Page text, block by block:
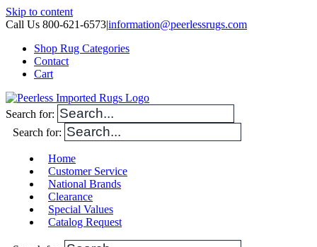
Skip to content
Call Us 800-621-6573|information@peerlessrugs.com
Shop Rug Categories
Contact
Cart
Search for:
Search for:
Home
Customer Service
National Brands
Clearance
Special Values
Catalog Request